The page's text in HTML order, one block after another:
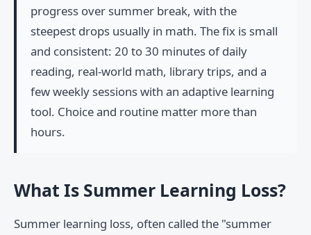
progress over summer break, with the
steepest drops usually in math. The fix is small
and consistent: 20 to 30 minutes of daily
reading, real-world math, library trips, and a
few weekly sessions with an adaptive learning
tool. Choice and routine matter more than
hours.
What Is Summer Learning Loss?
Summer learning loss, often called the "summer